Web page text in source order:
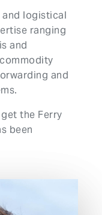
and logistical
ranging
and
and
the Ferry
been